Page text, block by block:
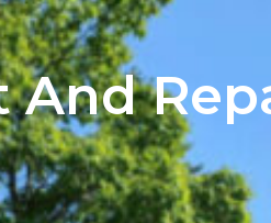
And